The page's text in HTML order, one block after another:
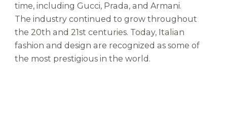
time, including Gucci, Prada, and Armani.
The industry continued to grow throughout
the 20th and 21st centuries. Today, Italian
fashion and design are recognized as some of
the most prestigious in the world.